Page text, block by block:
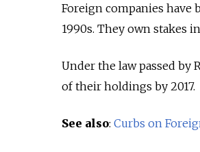
Foreign companies have
1990s. They own stakes
Under the law passed by
of their holdings by 2017.
See also: Curbs on